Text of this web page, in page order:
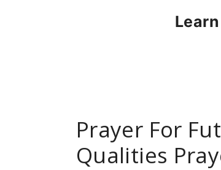
Prayer For
Qualities